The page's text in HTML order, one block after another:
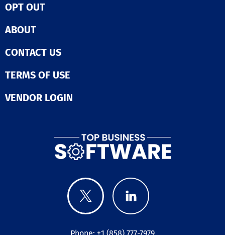
OPT OUT
ABOUT
CONTACT US
TERMS OF USE
VENDOR LOGIN